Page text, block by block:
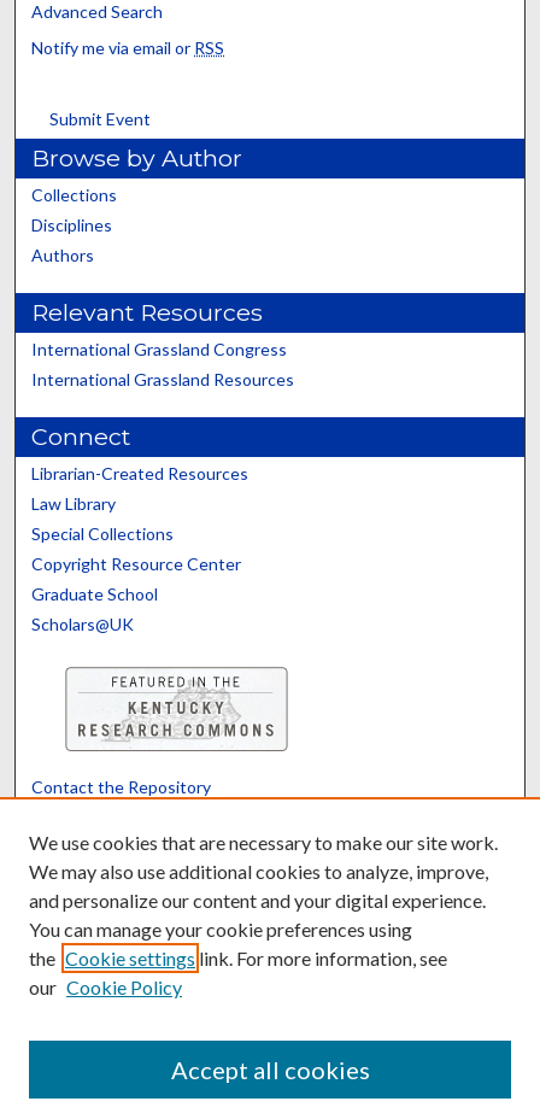
Advanced Search
Notify me via email or RSS
Submit Event
Browse by Author
Collections
Disciplines
Authors
Relevant Resources
International Grassland Congress
International Grassland Resources
Connect
Librarian-Created Resources
Law Library
Special Collections
Copyright Resource Center
Graduate School
Scholars@UK
Contact the Repository
Powered by Translate
We use cookies that are necessary to make our site work.
We may also use additional cookies to analyze, improve,
and personalize our content and your digital experience.
You can manage your cookie preferences using
the Cookie settings link. For more information, see
our Cookie Policy
Accept all cookies